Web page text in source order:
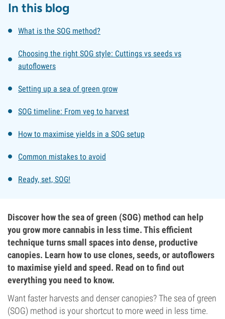
In this blog
What is the SOG method?
Choosing the right SOG style: Cuttings vs seeds vs
autoflowers
Setting up a sea of green grow
SOG timeline: From veg to harvest
How to maximise yields in a SOG setup
Common mistakes to avoid
Ready, set, SOG!
Discover how the sea of green (SOG) method can help
you grow more cannabis in less time. This efficient
technique turns small spaces into dense, productive
canopies. Learn how to use clones, seeds, or autoflowers
to maximise yield and speed. Read on to find out
everything you need to know.
Want faster harvests and denser canopies? The sea of green
(SOG) method is your shortcut to more weed in less time.